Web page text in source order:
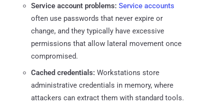
Service account problems: Service accounts
often use passwords that never expire or
change, and they typically have excessive
permissions that allow lateral movement once
compromised.
Cached credentials: Workstations store
administrative credentials in memory, where
attackers can extract them with standard tools.